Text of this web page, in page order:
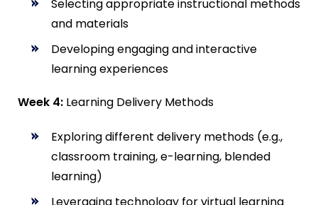
Selecting appropriate instructional methods
and materials
Developing engaging and interactive
learning experiences
Week 4: Learning Delivery Methods
Exploring different delivery methods (e.g.,
classroom training, e-learning, blended
learning)